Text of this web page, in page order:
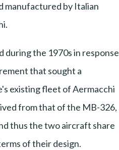
manufactured by Italian
during the 1970s in response
that sought a
existing fleet of Aermacchi
from that of the MB-326,
thus the two aircraft share
of their design.